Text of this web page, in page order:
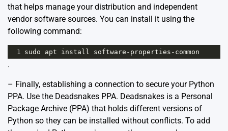
that helps manage your distribution and independent
vendor software sources. You can install it using the
following command:
1 sudo apt install software - properties - common
.
– Finally, establishing a connection to secure your Python
PPA. Use the Deadsnakes PPA. Deadsnakes is a Personal
Package Archive (PPA) that holds different versions of
Python so they can be installed without conflicts. To add